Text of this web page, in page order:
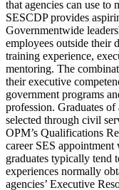
that agencies can use to
SESCDP provides
Governmentwide
employees outside their
training experience,
mentoring. The
their executive
government programs
profession. Graduates
selected through civil
OPM’s Qualifications
career SES
graduates typically tend
experiences normally
agencies’ Executive